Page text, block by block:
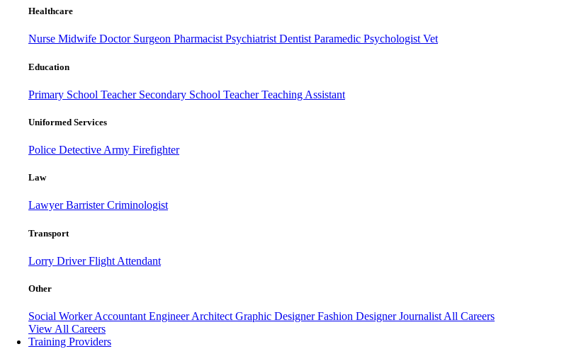
Healthcare
Nurse Midwife Doctor Surgeon PharmacistPsychiatristDentistParamedic PsychologistVet
Education
Primary School Teacher Secondary School TeacherTeaching Assistant
Uniformed Services
Police Detective Army Firefighter
Law
LawyerBarristerCriminologist
Transport
Lorry DriverFlight Attendant
Other
Social WorkerAccountant EngineerArchitect Graphic DesignerFashion DesignerJournalist All Careers
View All Careers
Training Providers